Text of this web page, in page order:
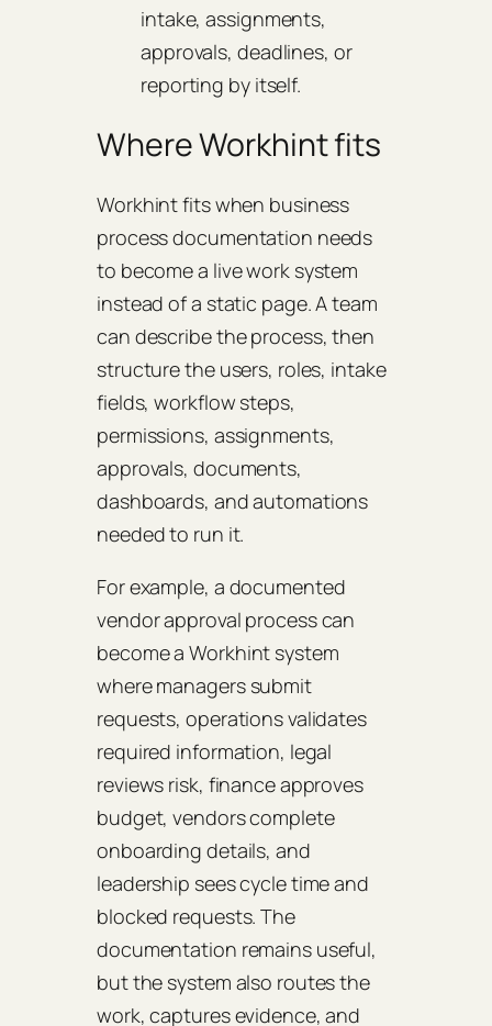
intake, assignments,
approvals, deadlines, or
reporting by itself.
Where Workhint fits
Workhint fits when business
process documentation needs
to become a live work system
instead of a static page. A team
can describe the process, then
structure the users, roles, intake
fields, workflow steps,
permissions, assignments,
approvals, documents,
dashboards, and automations
needed to run it.
For example, a documented
vendor approval process can
become a Workhint system
where managers submit
requests, operations validates
required information, legal
reviews risk, finance approves
budget, vendors complete
onboarding details, and
leadership sees cycle time and
blocked requests. The
documentation remains useful,
but the system also routes the
work, captures evidence, and